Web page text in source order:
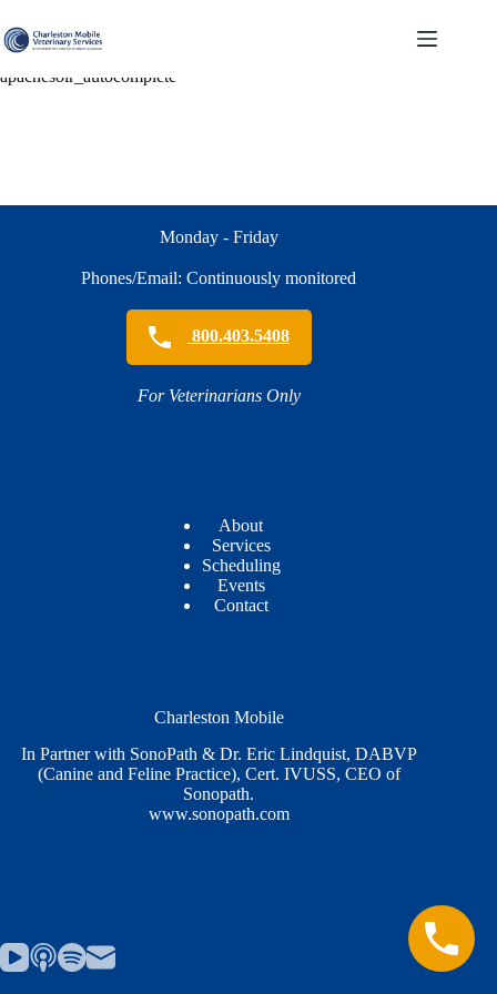
to
content
apachesolr_autocomplete
Monday - Friday
Phones/Email: Continuously monitored
800.403.5408
For Veterinarians Only
About
Services
Scheduling
Events
Contact
Charleston Mobile
In Partner with SonoPath & Dr. Eric Lindquist, DABVP
(Canine and Feline Practice), Cert. IVUSS, CEO of
Sonopath.
www.sonopath.com